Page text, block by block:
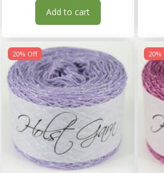
Add to cart
20% Off